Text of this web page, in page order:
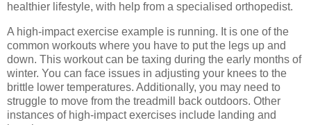
healthier lifestyle, with help from a specialised orthopedist.
A high-impact exercise example is running. It is one of the
common workouts where you have to put the legs up and
down. This workout can be taxing during the early months of
winter. You can face issues in adjusting your knees to the
brittle lower temperatures. Additionally, you may need to
struggle to move from the treadmill back outdoors. Other
instances of high-impact exercises include landing and